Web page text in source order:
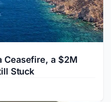
Ceasefire, a $2M
Stuck